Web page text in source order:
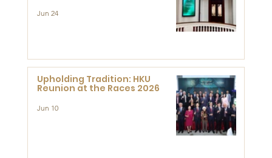
Research at the Newly
Jun 24
Upholding Tradition: HKU
Reunion at the Races 2026
Jun 10